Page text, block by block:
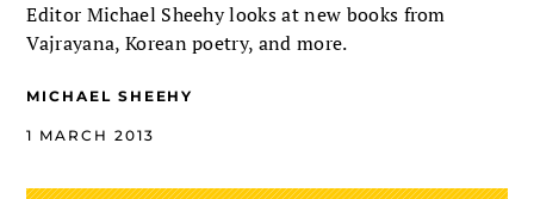
Editor Michael Sheehy looks at new books from
Vajrayana, Korean poetry, and more.
MICHAEL SHEEHY
1 MARCH 2013